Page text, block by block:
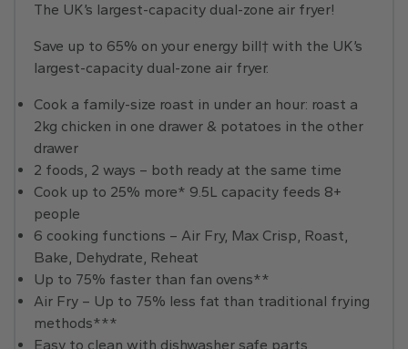
The UK’s largest-capacity dual-zone air fryer!
Save up to 65% on your energy bill† with the UK’s
largest-capacity dual-zone air fryer.
Cook a family-size roast in under an hour: roast a
2kg chicken in one drawer & potatoes in the other
drawer
2 foods, 2 ways – both ready at the same time
Cook up to 25% more* 9.5L capacity feeds 8+
people
6 cooking functions – Air Fry, Max Crisp, Roast,
Bake, Dehydrate, Reheat
Up to 75% faster than fan ovens**
Air Fry – Up to 75% less fat than traditional frying
methods***
Easy to clean with dishwasher safe parts